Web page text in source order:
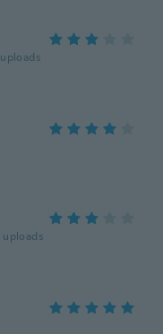
uploads
uploads